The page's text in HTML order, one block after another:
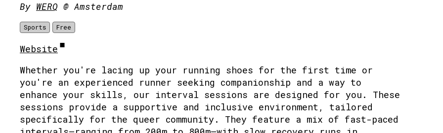
By WERQ @ Amsterdam
Sports Free
Website
Whether you're lacing up your running shoes for the first time or
you're an experienced runner seeking companionship and a way to
enhance your skills, our interval sessions are designed for you. These
sessions provide a supportive and inclusive environment, tailored
specifically for the queer community. They feature a mix of fast-paced